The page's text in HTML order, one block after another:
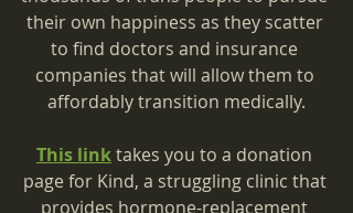
their own happiness as they scatter
to find doctors and insurance
companies that will allow them to
affordably transition medically.
This link takes you to a donation
page for Kind, a struggling clinic that
provides hormone-replacement